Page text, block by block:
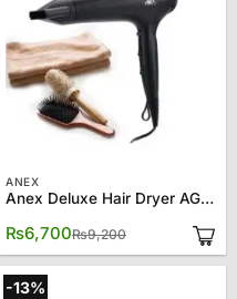
ANEX
Anex Deluxe Hair Dryer AG-7026
₨9,200
was:
₨6,700
is:
-13%